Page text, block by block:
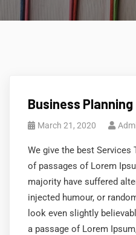
Business Planning
March 21, 2020
We give the best Services
of passages of Lorem
majority have suffered
injected humour, or
look even slightly
a passage of Lorem